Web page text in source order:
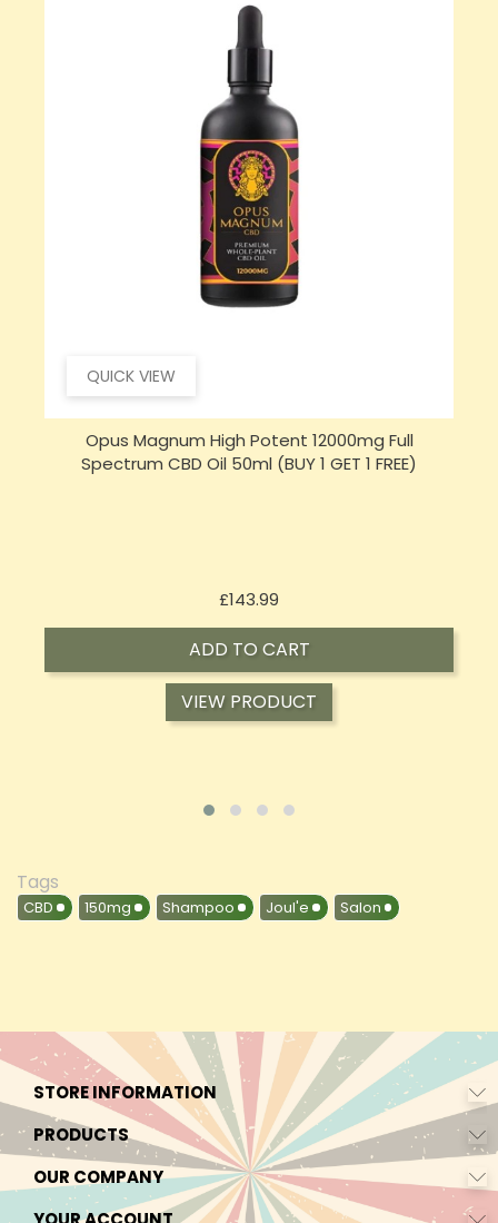
QUICK VIEW
Opus Magnum High Potent 16000mg Full
Spectrum CBD Oil 50ml (BUY 1 GET 1 FREE)
£197.92Price
ADD TO CART
VIEW PRODUCT
Tags
CBD 150mg Shampoo Joul'e Salon
STORE INFORMATION
PRODUCTS
OUR COMPANY